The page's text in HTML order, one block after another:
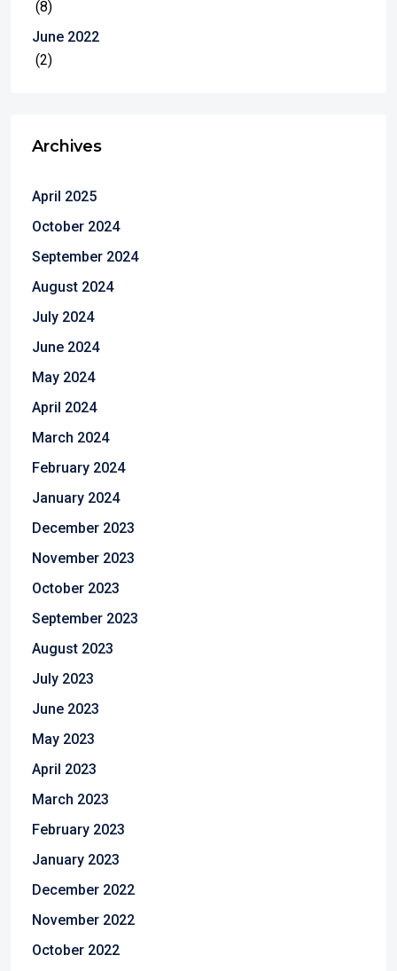
(8)
June 2022
(2)
Archives
April 2025
October 2024
September 2024
August 2024
July 2024
June 2024
May 2024
April 2024
March 2024
February 2024
January 2024
December 2023
November 2023
October 2023
September 2023
August 2023
July 2023
June 2023
May 2023
April 2023
March 2023
February 2023
January 2023
December 2022
November 2022
October 2022